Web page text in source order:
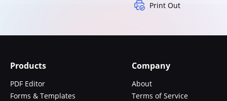
Print Out
Products
PDF Editor
Forms & Templates
Company
About
Terms of Service